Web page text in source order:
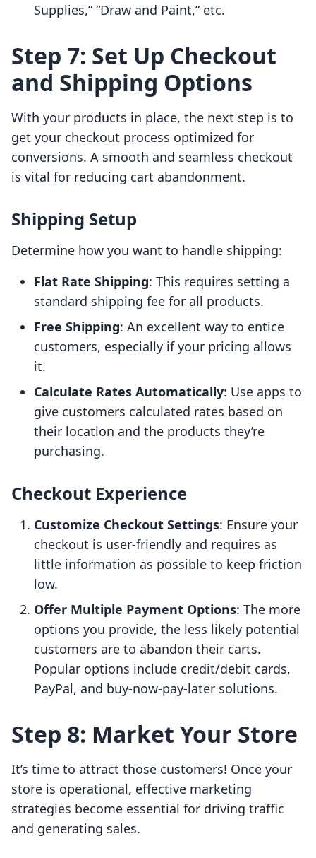
Supplies,” “Draw and Paint,” etc.
Step 7: Set Up Checkout
and Shipping Options
With your products in place, the next step is to
get your checkout process optimized for
conversions. A smooth and seamless checkout
is vital for reducing cart abandonment.
Shipping Setup
Determine how you want to handle shipping:
Flat Rate Shipping: This requires setting a
standard shipping fee for all products.
Free Shipping: An excellent way to entice
customers, especially if your pricing allows
it.
Calculate Rates Automatically: Use apps to
give customers calculated rates based on
their location and the products they’re
purchasing.
Checkout Experience
Customize Checkout Settings: Ensure your
checkout is user-friendly and requires as
little information as possible to keep friction
low.
Offer Multiple Payment Options: The more
options you provide, the less likely potential
customers are to abandon their carts.
Popular options include credit/debit cards,
PayPal, and buy-now-pay-later solutions.
Step 8: Market Your Store
It’s time to attract those customers! Once your
store is operational, effective marketing
strategies become essential for driving traffic
and generating sales.